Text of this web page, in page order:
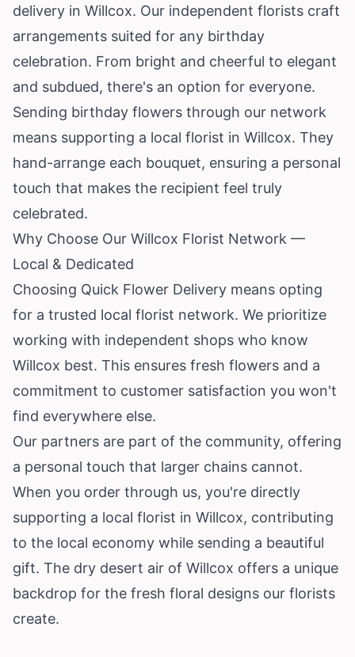
delivery in Willcox. Our independent florists craft
arrangements suited for any birthday
celebration. From bright and cheerful to elegant
and subdued, there's an option for everyone.
Sending birthday flowers through our network
means supporting a local florist in Willcox. They
hand-arrange each bouquet, ensuring a personal
touch that makes the recipient feel truly
celebrated.
Why Choose Our Willcox Florist Network —
Local & Dedicated
Choosing Quick Flower Delivery means opting
for a trusted local florist network. We prioritize
working with independent shops who know
Willcox best. This ensures fresh flowers and a
commitment to customer satisfaction you won't
find everywhere else.
Our partners are part of the community, offering
a personal touch that larger chains cannot.
When you order through us, you're directly
supporting a local florist in Willcox, contributing
to the local economy while sending a beautiful
gift. The dry desert air of Willcox offers a unique
backdrop for the fresh floral designs our florists
create.